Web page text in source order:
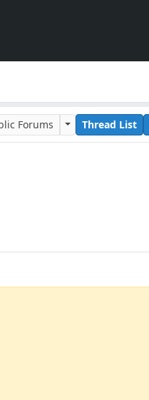
Forums Thread List